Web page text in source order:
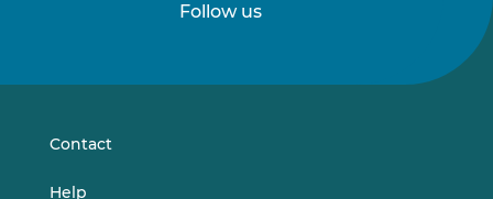
Follow us
onon
Contact
Help